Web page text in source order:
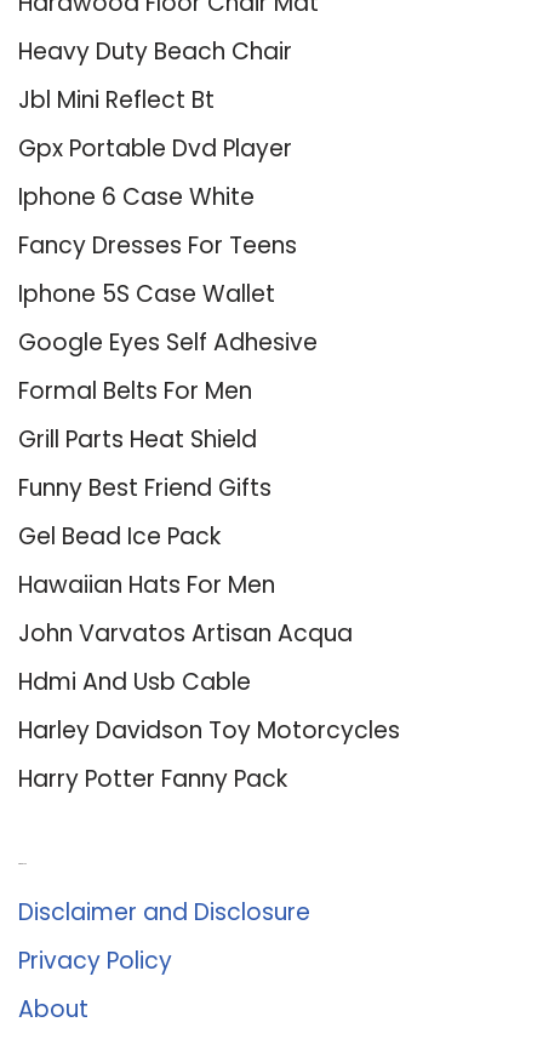
Heavy Duty Beach Chair
Jbl Mini Reflect Bt
Gpx Portable Dvd Player
Iphone 6 Case White
Fancy Dresses For Teens
Iphone 5S Case Wallet
Google Eyes Self Adhesive
Formal Belts For Men
Grill Parts Heat Shield
Funny Best Friend Gifts
Gel Bead Ice Pack
Hawaiian Hats For Men
John Varvatos Artisan Acqua
Hdmi And Usb Cable
Harley Davidson Toy Motorcycles
Harry Potter Fanny Pack
Disclaimer and Disclosure
Privacy Policy
About